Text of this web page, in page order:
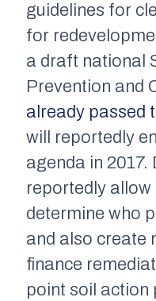
guidelines for
for
a draft national
Prevention and
already passed
will reportedly
agenda in
reportedly
determine who
and also create
finance
point soil action